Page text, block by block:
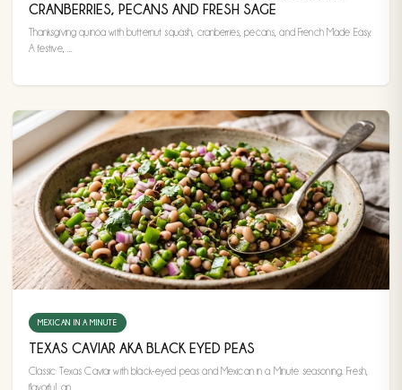
CRANBERRIES, PECANS AND FRESH SAGE
Thanksgiving quinoa with butternut squash, cranberries, pecans, and French Made Easy.
A festive, ...
MEXICAN IN A MINUTE
TEXAS CAVIAR AKA BLACK EYED PEAS
Classic Texas Caviar with black-eyed peas and Mexican in a Minute seasoning. Fresh,
flavorful, an...